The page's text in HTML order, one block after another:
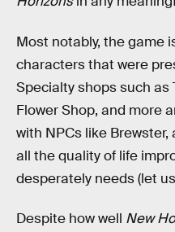
Most notably, the game
characters that were
Specialty shops such as
Flower Shop, and more
with NPCs like
all the quality of life
desperately needs (let
Despite how well New